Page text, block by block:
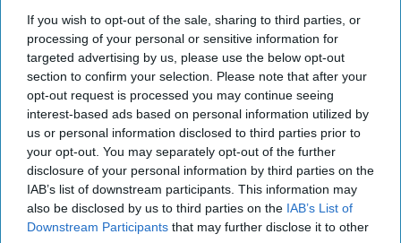
If you wish to opt-out of the sale, sharing to third parties, or
processing of your personal or sensitive information for
targeted advertising by us, please use the below opt-out
section to confirm your selection. Please note that after your
opt-out request is processed you may continue seeing
interest-based ads based on personal information utilized by
us or personal information disclosed to third parties prior to
your opt-out. You may separately opt-out of the further
disclosure of your personal information by third parties on the
IAB’s list of downstream participants. This information may
also be disclosed by us to third parties on the IAB’s List of
Downstream Participants that may further disclose it to other
13. Waking up for an 8 a.m.